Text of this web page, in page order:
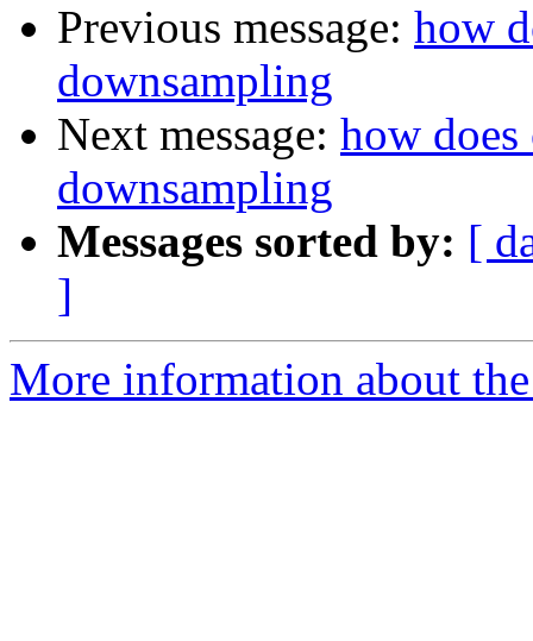
Previous message: how
downsampling
Next message: how
downsampling
Messages sorted by: [
]
More information about